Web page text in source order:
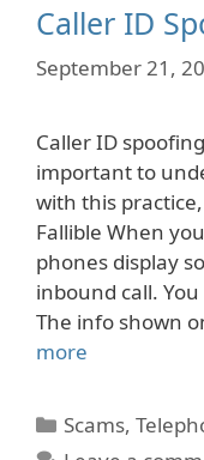
Caller ID
September 21,
Caller ID
important to
with this
Fallible When
phones display
inbound call.
The info shown
more
Categories
Scams,